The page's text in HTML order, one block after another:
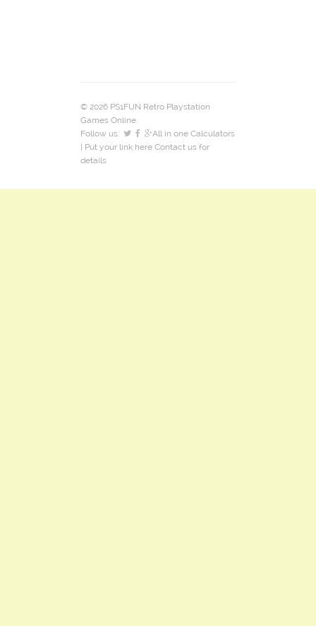
© 2026 PS1FUN Retro Playstation
Games Online.
Follow us:
All in one Calculators
| Put your link here Contact us for
details